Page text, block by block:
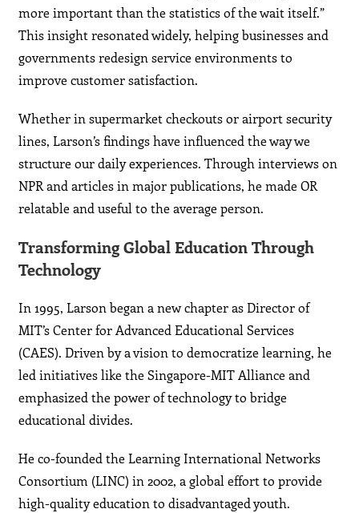
more important than the statistics of the wait itself.”
This insight resonated widely, helping businesses and
governments redesign service environments to
improve customer satisfaction.
Whether in supermarket checkouts or airport security
lines, Larson’s findings have influenced the way we
structure our daily experiences. Through interviews on
NPR and articles in major publications, he made OR
relatable and useful to the average person.
Transforming Global Education Through
Technology
In 1995, Larson began a new chapter as Director of
MIT’s Center for Advanced Educational Services
(CAES). Driven by a vision to democratize learning, he
led initiatives like the Singapore-MIT Alliance and
emphasized the power of technology to bridge
educational divides.
He co-founded the Learning International Networks
Consortium (LINC) in 2002, a global effort to provide
high-quality education to disadvantaged youth.